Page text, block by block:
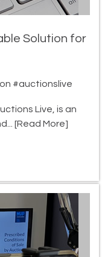
Solution for
#auctionslive
Live, is an
[Read More]